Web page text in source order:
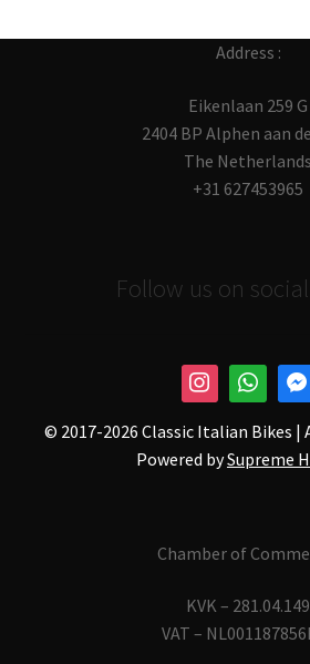
Address :
Eikenlaan 259 G
2404 BP Alphen aan
The Netherlands
+31 627453965
Follow us on
© 2017-2026 Classic Italian Bikes |
Powered bySupreme
Chamber of
KVK – 281.04.149
VAT –